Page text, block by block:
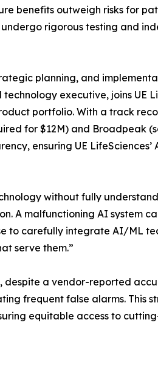
benefits outweigh risks for
rigorous testing and
planning, and
executive, joins UE
portfolio. With a track
for $12M) and Broadpeak
ensuring UE
without fully
A malfunctioning AI system
to carefully integrate AI/ML
serve them.”
despite a vendor-reported
frequent false alarms. This
equitable access to